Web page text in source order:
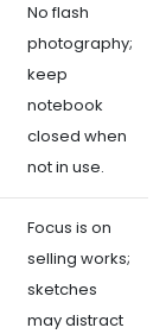
No flash
photography;
keep
notebook
closed when
not in use.
Focus is on
selling works;
sketches
may distract